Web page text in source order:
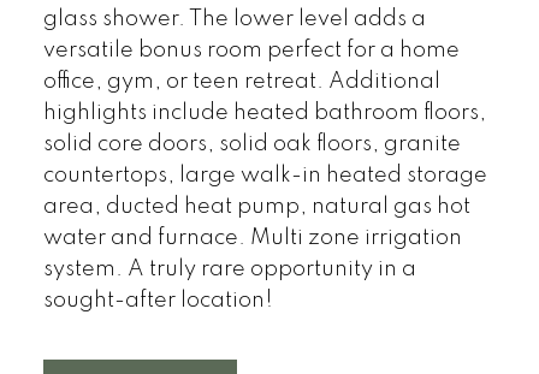
glass shower. The lower level adds a
versatile bonus room perfect for a home
office, gym, or teen retreat. Additional
highlights include heated bathroom floors,
solid core doors, solid oak floors, granite
countertops, large walk-in heated storage
area, ducted heat pump, natural gas hot
water and furnace. Multi zone irrigation
system. A truly rare opportunity in a
sought-after location!